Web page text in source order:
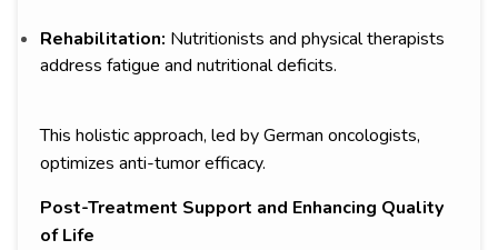
Rehabilitation: Nutritionists and physical therapists
address fatigue and nutritional deficits.
This holistic approach, led by German oncologists,
optimizes anti-tumor efficacy.
Post-Treatment Support and Enhancing Quality
of Life